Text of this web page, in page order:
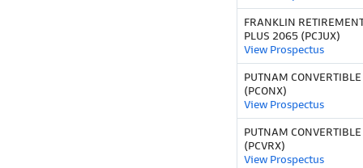
FRANKLIN
PLUS 2065 (PCJUX)
View Prospectus
PUTNAM CONVERTIBLE
(PCONX)
View Prospectus
PUTNAM
(PCVRX)
View Prospectus